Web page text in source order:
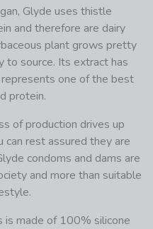
Glyde uses thistle
and therefore are dairy
plant grows pretty
to source. Its extract has
one of the best
protein.
of production drives up
can rest assured they are
condoms and dams are
and more than suitable
is made of 100% silicone